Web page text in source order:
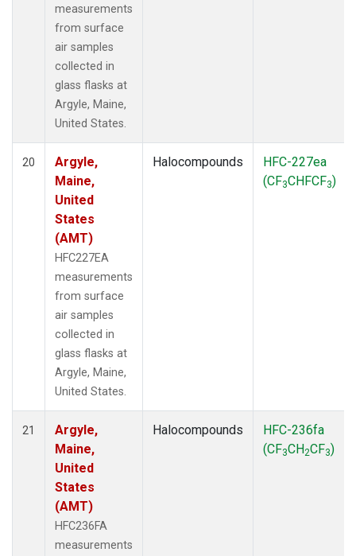
measurements
from surface
air samples
collected in
glass flasks at
Argyle, Maine,
United States.
20
Argyle,
Maine,
United
States
(AMT)
HFC227EA
measurements
from surface
air samples
collected in
glass flasks at
Argyle, Maine,
United States.
Halocompounds
HFC-227ea
(CF3CHFCF3)
21
Argyle,
Maine,
United
States
(AMT)
HFC236FA
measurements
Halocompounds
HFC-236fa
(CF3CH2CF3)